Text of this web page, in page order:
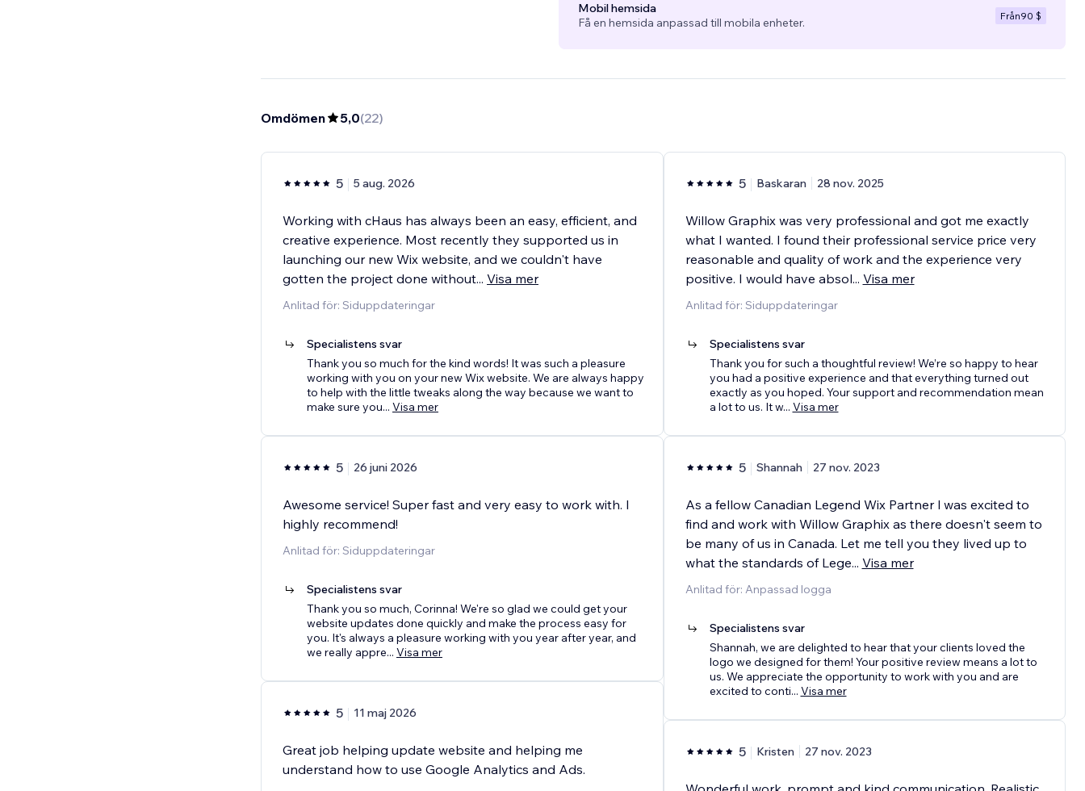
Mobil hemsida
Få en hemsida anpassad till mobila enheter.
Från90 $
Omdömen 5,0(22)
5 5 aug. 2026
Working with cHaus has always been an easy, efficient, and
creative experience. Most recently they supported us in
launching our new Wix website, and we couldn't have
gotten the project done without... Visa mer
Anlitad för: Siduppdateringar
Specialistens svar
Thank you so much for the kind words! It was such a pleasure
working with you on your new Wix website. We are always happy
to help with the little tweaks along the way because we want to
make sure you... Visa mer
5 26 juni 2026
Awesome service! Super fast and very easy to work with. I
highly recommend!
Anlitad för: Siduppdateringar
Specialistens svar
Thank you so much, Corinna! We're so glad we could get your
website updates done quickly and make the process easy for
you. It's always a pleasure working with you year after year, and
we really appre... Visa mer
5 11 maj 2026
Great job helping update website and helping me
understand how to use Google Analytics and Ads.
5 Baskaran 28 nov. 2025
Willow Graphix was very professional and got me exactly
what I wanted. I found their professional service price very
reasonable and quality of work and the experience very
positive. I would have absol... Visa mer
Anlitad för: Siduppdateringar
Specialistens svar
Thank you for such a thoughtful review! We’re so happy to hear
you had a positive experience and that everything turned out
exactly as you hoped. Your support and recommendation mean
a lot to us. It w... Visa mer
5 Shannah 27 nov. 2023
As a fellow Canadian Legend Wix Partner l was excited to
find and work with Willow Graphix as there doesn't seem to
be many of us in Canada. Let me tell you they lived up to
what the standards of Lege... Visa mer
Anlitad för: Anpassad logga
Specialistens svar
Shannah, we are delighted to hear that your clients loved the
logo we designed for them! Your positive review means a lot to
us. We appreciate the opportunity to work with you and are
excited to conti... Visa mer
5 Kristen 27 nov. 2023